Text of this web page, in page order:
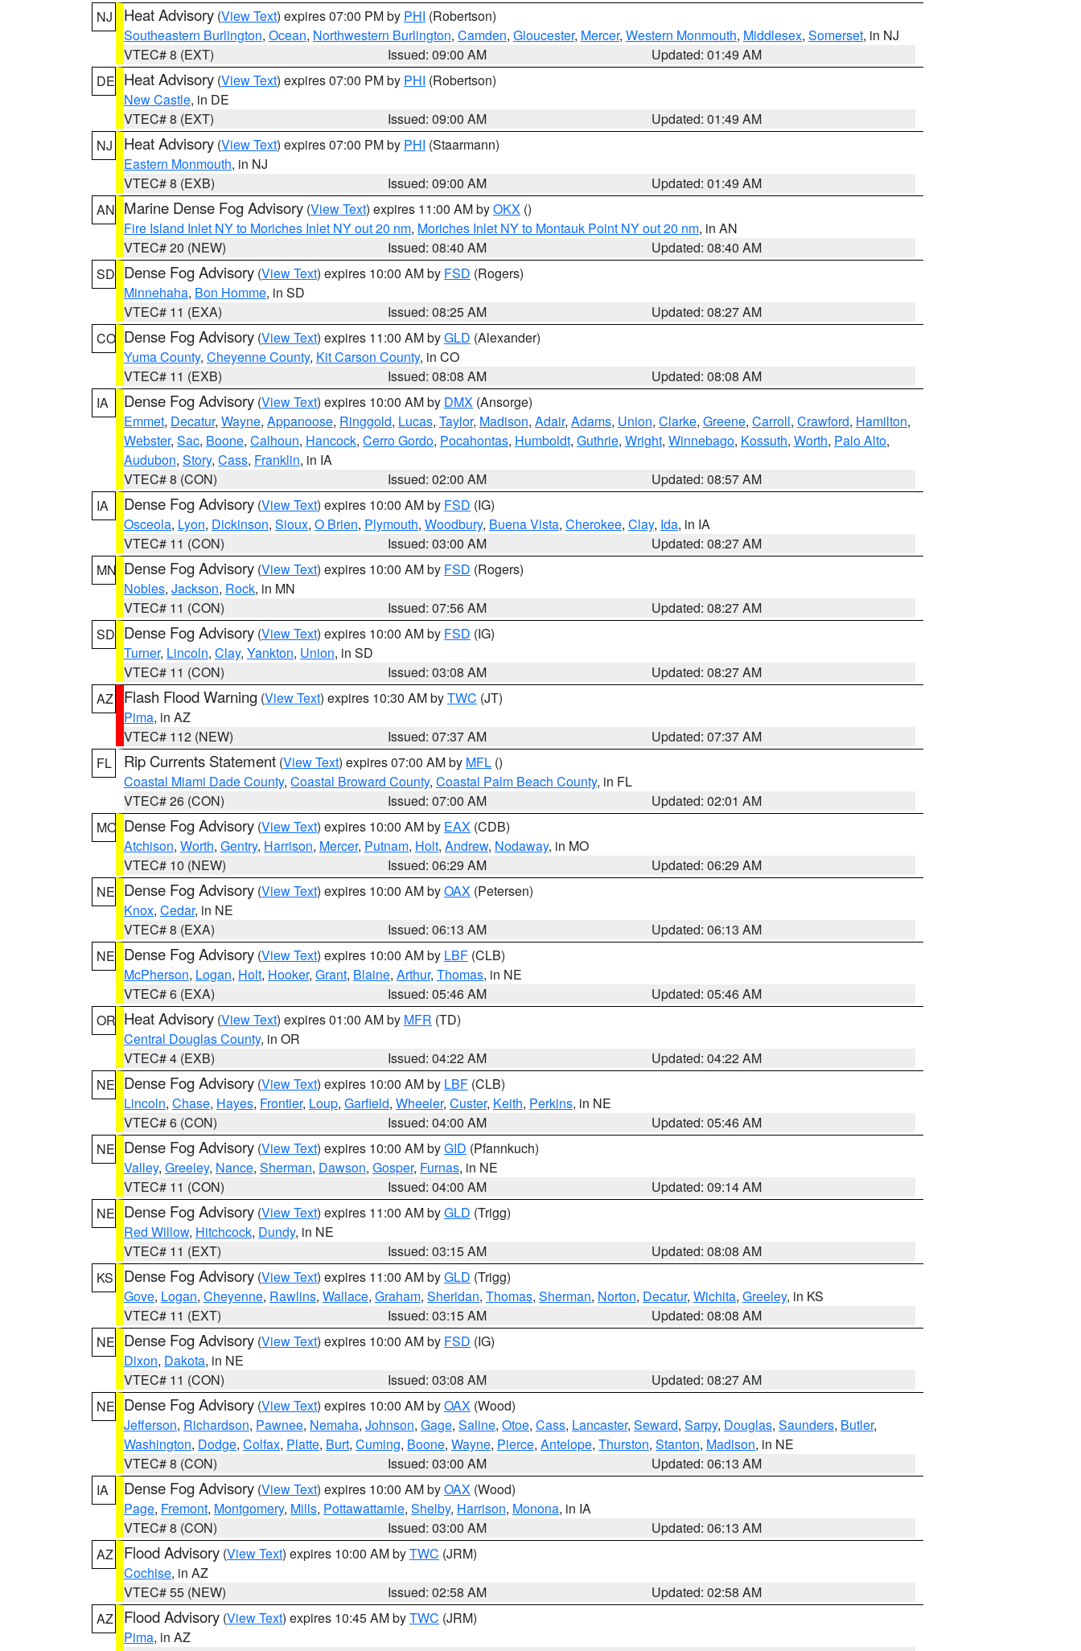
NJ
Heat Advisory (View Text) expires 07:00 PM by PHI (Robertson)
Southeastern Burlington, Ocean, Northwestern Burlington, Camden, Gloucester, Mercer, Western Monmouth, Middlesex, Somerset, in NJ
VTEC# 8 (EXT)
Issued: 09:00 AM
Updated: 01:49 AM
DE Heat Advisory (View Text) expires 07:00 PM by PHI (Robertson)
New Castle, in DE
VTEC# 8 (EXT)
Issued: 09:00 AM
Updated: 01:49 AM
NJ
Heat Advisory (View Text) expires 07:00 PM by PHI (Staarmann)
Eastern Monmouth, in NJ
VTEC# 8 (EXB)
Issued: 09:00 AM
Updated: 01:49 AM
AN Marine Dense Fog Advisory (View Text) expires 11:00 AM byOKX ()
Fire Island Inlet NY to Moriches Inlet NY out 20 nm, Moriches Inlet NY to Montauk Point NY out 20 nm, in AN
VTEC# 20 (NEW)
Issued: 08:40 AM
Updated: 08:40 AM
SD Dense Fog Advisory (View Text) expires 10:00 AM by FSD (Rogers)
Minnehaha, Bon Homme, in SD
VTEC# 11 (EXA)
Issued: 08:25 AM
Updated: 08:27 AM
CO Dense Fog Advisory (View Text) expires 11:00 AM byGLD (Alexander)
Yuma County, Cheyenne County, Kit Carson County, in CO
VTEC# 11 (EXB)
Issued: 08:08 AM
Updated: 08:08 AM
IA
Dense Fog Advisory (View Text) expires 10:00 AM by DMX (Ansorge)
Emmet, Decatur, Wayne, Appanoose, Ringgold, Lucas, Taylor, Madison, Adair, Adams, Union, Clarke, Greene, Carroll, Crawford, Hamilton,
Webster, Sac, Boone, Calhoun, Hancock, Cerro Gordo, Pocahontas, Humboldt, Guthrie, Wright, Winnebago, Kossuth, Worth, Palo Alto,
Audubon, Story, Cass, Franklin, in IA
VTEC# 8 (CON)
Issued: 02:00 AM
Updated: 08:57 AM
IA
Dense Fog Advisory (View Text) expires 10:00 AM by FSD (IG)
Osceola, Lyon, Dickinson, Sioux, O Brien, Plymouth, Woodbury, Buena Vista, Cherokee, Clay, Ida, in IA
VTEC# 11 (CON)
Issued: 03:00 AM
Updated: 08:27 AM
MN Dense Fog Advisory (View Text) expires 10:00 AM by FSD (Rogers)
Nobles, Jackson, Rock, in MN
VTEC# 11 (CON)
Issued: 07:56 AM
Updated: 08:27 AM
SD Dense Fog Advisory (View Text) expires 10:00 AM by FSD (IG)
Turner, Lincoln, Clay, Yankton, Union, in SD
VTEC# 11 (CON)
Issued: 03:08 AM
Updated: 08:27 AM
AZ
Flash Flood Warning (View Text) expires 10:30 AM byTWC (JT)
Pima, in AZ
VTEC# 112 (NEW)
Issued: 07:37 AM
Updated: 07:37 AM
FL
Rip Currents Statement (View Text) expires 07:00 AM by MFL ()
Coastal Miami Dade County, Coastal Broward County, Coastal Palm Beach County, in FL
VTEC# 26 (CON)
Issued: 07:00 AM
Updated: 02:01 AM
MO Dense Fog Advisory (View Text) expires 10:00 AM by EAX (CDB)
Atchison, Worth, Gentry, Harrison, Mercer, Putnam, Holt, Andrew, Nodaway, in MO
VTEC# 10 (NEW)
Issued: 06:29 AM
Updated: 06:29 AM
NE Dense Fog Advisory (View Text) expires 10:00 AM byOAX (Petersen)
Knox, Cedar, in NE
VTEC# 8 (EXA)
Issued: 06:13 AM
Updated: 06:13 AM
NE Dense Fog Advisory (View Text) expires 10:00 AM by LBF (CLB)
McPherson, Logan, Holt, Hooker, Grant, Blaine, Arthur, Thomas, in NE
VTEC# 6 (EXA)
Issued: 05:46 AM
Updated: 05:46 AM
OR Heat Advisory (View Text) expires 01:00 AM by MFR (TD)
Central Douglas County, in OR
VTEC# 4 (EXB)
Issued: 04:22 AM
Updated: 04:22 AM
NE Dense Fog Advisory (View Text) expires 10:00 AM by LBF (CLB)
Lincoln, Chase, Hayes, Frontier, Loup, Garfield, Wheeler, Custer, Keith, Perkins, in NE
VTEC# 6 (CON)
Issued: 04:00 AM
Updated: 05:46 AM
NE Dense Fog Advisory (View Text) expires 10:00 AM byGID (Pfannkuch)
Valley, Greeley, Nance, Sherman, Dawson, Gosper, Furnas, in NE
VTEC# 11 (CON)
Issued: 04:00 AM
Updated: 09:14 AM
NE Dense Fog Advisory (View Text) expires 11:00 AM byGLD (Trigg)
Red Willow, Hitchcock, Dundy, in NE
VTEC# 11 (EXT)
Issued: 03:15 AM
Updated: 08:08 AM
KS
Dense Fog Advisory (View Text) expires 11:00 AM byGLD (Trigg)
Gove, Logan, Cheyenne, Rawlins, Wallace, Graham, Sheridan, Thomas, Sherman, Norton, Decatur, Wichita, Greeley, in KS
VTEC# 11 (EXT)
Issued: 03:15 AM
Updated: 08:08 AM
NE Dense Fog Advisory (View Text) expires 10:00 AM by FSD (IG)
Dixon, Dakota, in NE
VTEC# 11 (CON)
Issued: 03:08 AM
Updated: 08:27 AM
NE Dense Fog Advisory (View Text) expires 10:00 AM byOAX (Wood)
Jefferson, Richardson, Pawnee, Nemaha, Johnson, Gage, Saline, Otoe, Cass, Lancaster, Seward, Sarpy, Douglas, Saunders, Butler,
Washington, Dodge, Colfax, Platte, Burt, Cuming, Boone, Wayne, Pierce, Antelope, Thurston, Stanton, Madison, in NE
VTEC# 8 (CON)
Issued: 03:00 AM
Updated: 06:13 AM
IA
Dense Fog Advisory (View Text) expires 10:00 AM byOAX (Wood)
Page, Fremont, Montgomery, Mills, Pottawattamie, Shelby, Harrison, Monona, in IA
VTEC# 8 (CON)
Issued: 03:00 AM
Updated: 06:13 AM
AZ
Flood Advisory (View Text) expires 10:00 AM byTWC (JRM)
Cochise, in AZ
VTEC# 55 (NEW)
Issued: 02:58 AM
Updated: 02:58 AM
AZ
Flood Advisory (View Text) expires 10:45 AM byTWC (JRM)
Pima, in AZ